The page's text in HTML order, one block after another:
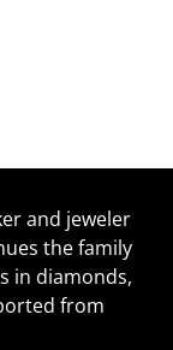
and jeweler
the family
in diamonds,
from